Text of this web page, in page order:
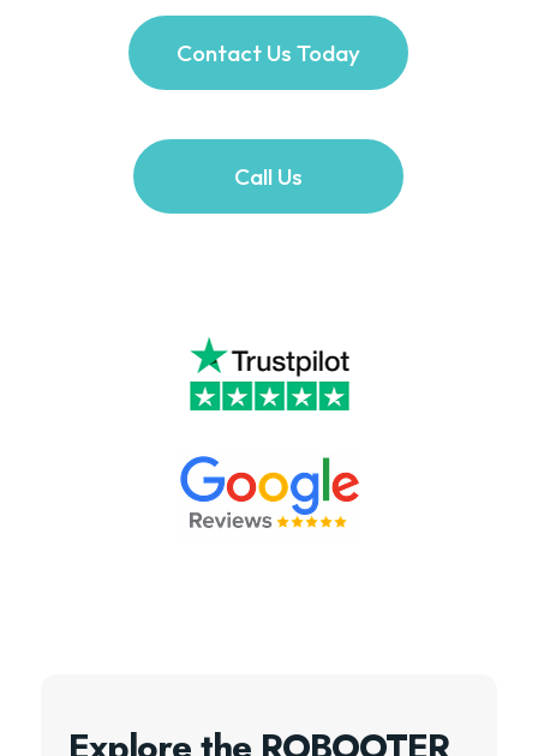
Contact Us Today
Call Us